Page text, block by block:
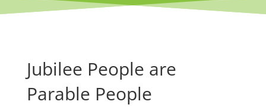
Jubilee People are
Parable People